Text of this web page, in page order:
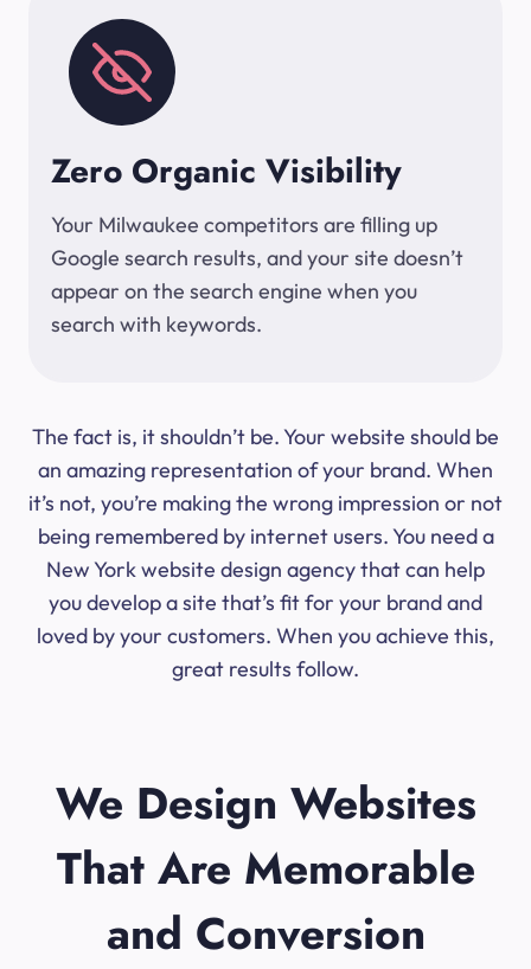
Zero Organic Visibility
Your Milwaukee competitors are filling up
Google search results, and your site doesn’t
appear on the search engine when you
search with keywords.
The fact is, it shouldn’t be. Your website should be
an amazing representation of your brand. When
it’s not, you’re making the wrong impression or not
being remembered by internet users. You need a
New York website design agency that can help
you develop a site that’s fit for your brand and
loved by your customers. When you achieve this,
great results follow.
We Design Websites
That Are Memorable
and Conversion